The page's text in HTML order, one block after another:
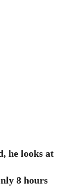
he looks at
8 hours